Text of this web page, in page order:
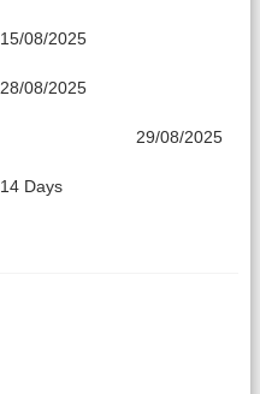
15/08/2025
28/08/2025
29/08/2025
14 Days